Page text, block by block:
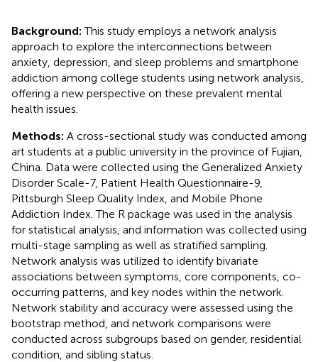
Background:This study employs a network analysis
approach to explore the interconnections between
anxiety, depression, and sleep problems and smartphone
addiction among college students using network analysis,
offering a new perspective on these prevalent mental
health issues.
Methods: A cross-sectional study was conducted among
art students at a public university in the province of Fujian,
China. Data were collected using the Generalized Anxiety
Disorder Scale-7, Patient Health Questionnaire-9,
Pittsburgh Sleep Quality Index, and Mobile Phone
Addiction Index. The R package was used in the analysis
for statistical analysis, and information was collected using
multi-stage sampling as well as stratified sampling.
Network analysis was utilized to identify bivariate
associations between symptoms, core components, co-
occurring patterns, and key nodes within the network.
Network stability and accuracy were assessed using the
bootstrap method, and network comparisons were
conducted across subgroups based on gender, residential
condition, and sibling status.